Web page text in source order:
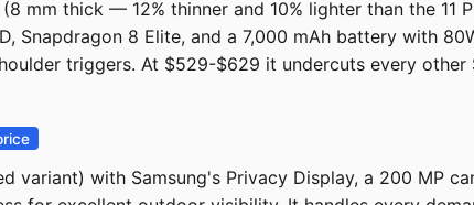
mm thick — 12% thinner and 10% lighter than the 11
Snapdragon 8 Elite, and a 7,000 mAh battery with
triggers. At $529-$629 it undercuts every other
with Samsung's Privacy Display, a 200 MP